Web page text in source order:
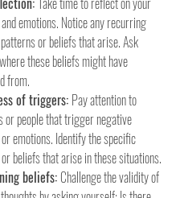
emotions. Notice any recurring
or beliefs that arise. Ask
these beliefs might have
from.
of triggers: Pay attention to
or people that trigger negative
emotions. Identify the specific
beliefs that arise in these situations.
beliefs: Challenge the validity of